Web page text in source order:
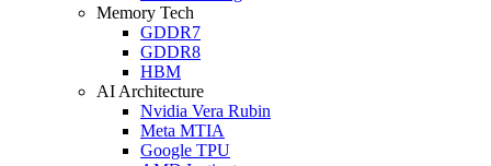
Memory Tech
GDDR7
GDDR8
HBM
AI Architecture
Nvidia Vera Rubin
Meta MTIA
Google TPU